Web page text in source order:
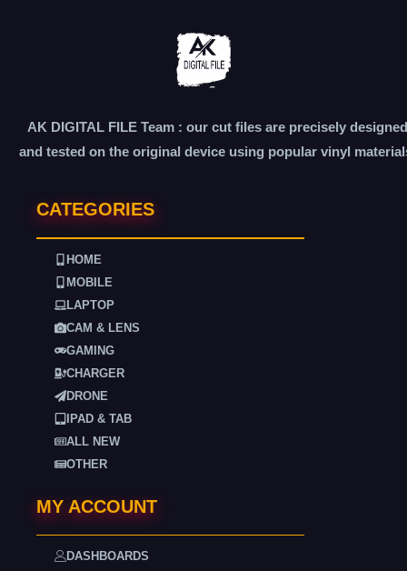
AK DIGITAL FILE Team : our cut files are precisely designed
and tested on the original device using popular vinyl
CATEGORIES
HOME
MOBILE
LAPTOP
CAM & LENS
GAMING
CHARGER
DRONE
IPAD & TAB
ALL NEW
OTHER
MY ACCOUNT
DASHBOARDS